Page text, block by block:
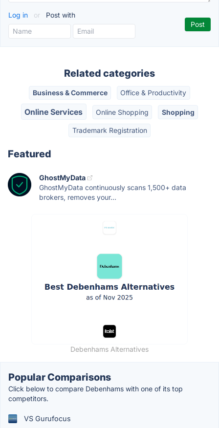
Log in or Post with
Related categories
Business & Commerce Office & Productivity
Online Services Online Shopping Shopping
Trademark Registration
Featured
GhostMyData
GhostMyData continuously scans 1,500+ data
brokers, removes your...
Debenhams Alternatives
Popular Comparisons
Click below to compare Debenhams with one of its top
competitors.
VS Gurufocus